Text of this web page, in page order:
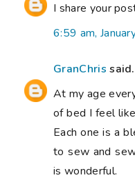
I share your
6:59 am,
GranChris
At my age
of bed I feel
Each one is a
to sew and
is wonderful.